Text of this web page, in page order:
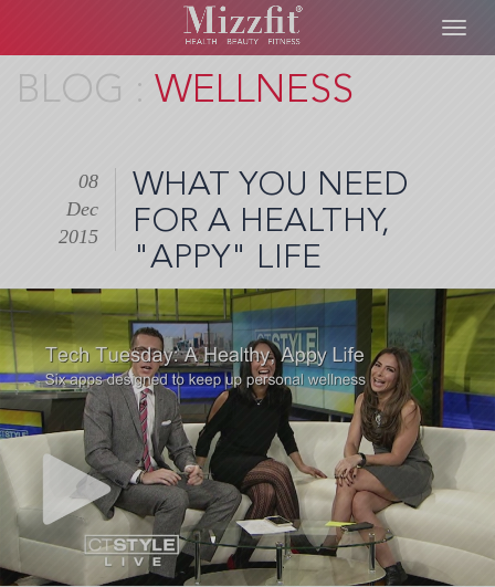
Skip
WELLNESS
WHAT YOU NEED
FOR A HEALTHY,
"APPY" LIFE
08
Dec
2015